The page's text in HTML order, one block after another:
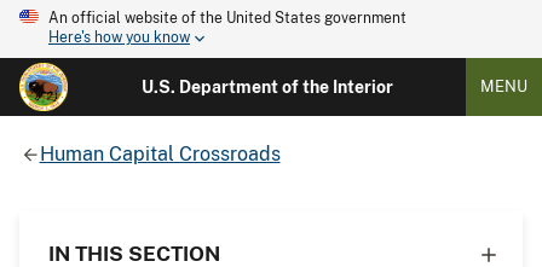
An official website of the United States government
Here's how you know
U.S. Department of the Interior MENU
Human Capital Crossroads
IN THIS SECTION